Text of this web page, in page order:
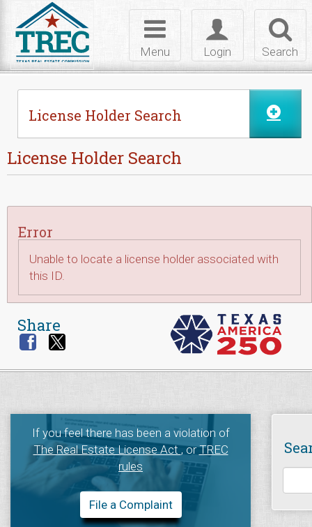
Search
Toggle
login
Login
Toggle
navigation
Menu
License Holder Search
License Holder Search
Error
Unable to locate a license holder associated with
this ID.
Share
If you feel there has been a violation of
The Real Estate License Act, orTREC
rules
File a Complaint